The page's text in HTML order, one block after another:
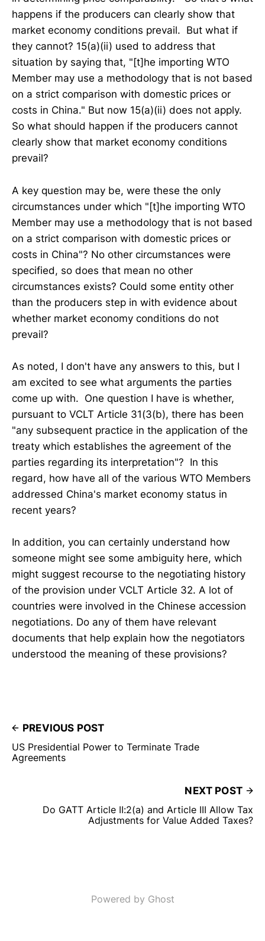
happens if the producers can clearly show that
market economy conditions prevail. But what if
they cannot? 15(a)(ii) used to address that
situation by saying that, "[t]he importing WTO
Member may use a methodology that is not based
on a strict comparison with domestic prices or
costs in China." But now 15(a)(ii) does not apply.
So what should happen if the producers cannot
clearly show that market economy conditions
prevail?
A key question may be, were these the only
circumstances under which "[t]he importing WTO
Member may use a methodology that is not based
on a strict comparison with domestic prices or
costs in China"? No other circumstances were
specified, so does that mean no other
circumstances exists? Could some entity other
than the producers step in with evidence about
whether market economy conditions do not
prevail?
As noted, I don't have any answers to this, but I
am excited to see what arguments the parties
come up with. One question I have is whether,
pursuant to VCLT Article 31(3(b), there has been
"any subsequent practice in the application of the
treaty which establishes the agreement of the
parties regarding its interpretation"? In this
regard, how have all of the various WTO Members
addressed China's market economy status in
recent years?
In addition, you can certainly understand how
someone might see some ambiguity here, which
might suggest recourse to the negotiating history
of the provision under VCLT Article 32. A lot of
countries were involved in the Chinese accession
negotiations. Do any of them have relevant
documents that help explain how the negotiators
understood the meaning of these provisions?
PREVIOUS POST
US Presidential Power to Terminate Trade
Agreements
NEXT POST
Do GATT Article II:2(a) and Article III Allow Tax
Adjustments for Value Added Taxes?
Powered by Ghost